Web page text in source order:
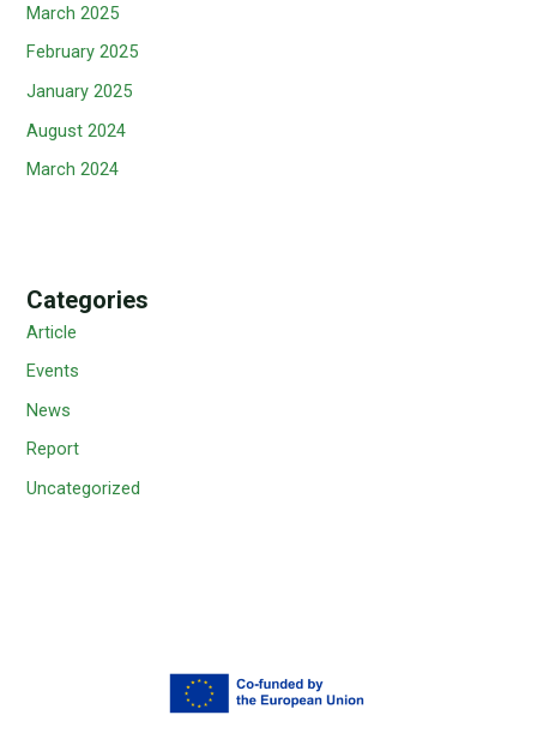
March 2025
February 2025
January 2025
August 2024
March 2024
Categories
Article
Events
News
Report
Uncategorized